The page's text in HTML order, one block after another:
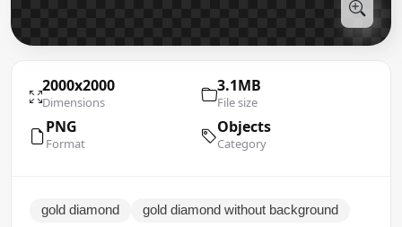
2000x2000
Dimensions
3.1MB
File size
PNG
Format
Objects
Category
gold diamond gold diamond without background